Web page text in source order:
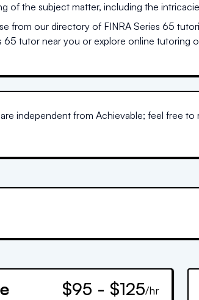
of the subject matter, including the
from our directory of FINRA Series 65
tutor near you or explore online
independent from Achievable; feel free
$95 - $125/hr